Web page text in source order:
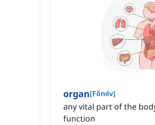
organ[Főnév]
any vital part of the
function